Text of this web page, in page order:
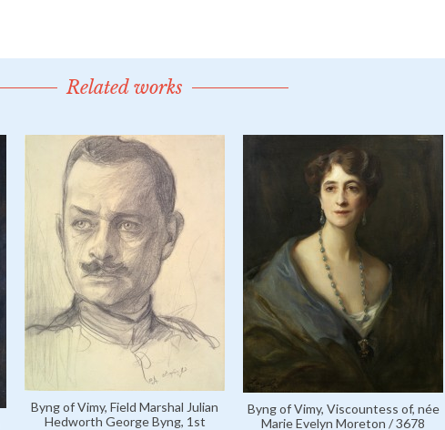
Related works
Byng of Vimy, Field Marshal Julian
Hedworth George Byng, 1st
Byng of Vimy, Viscountess of, née
Marie Evelyn Moreton / 3678